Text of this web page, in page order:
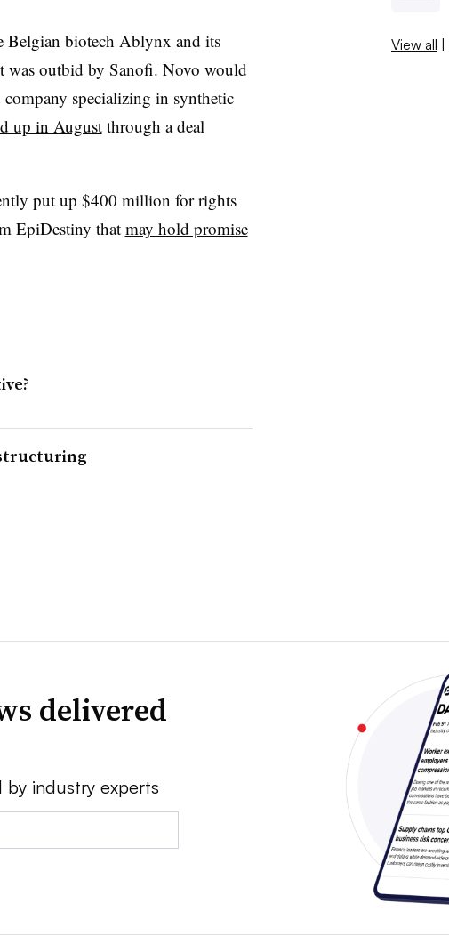
Belgian biotech Ablynx and its
was outbid by Sanofi. Novo would
specializing in synthetic
up in Augustthrough a deal
put up $400 million for rights
EpiDestiny that may hold promise
View all |
delivered
industry experts